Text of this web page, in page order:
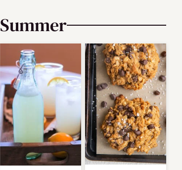
Summer